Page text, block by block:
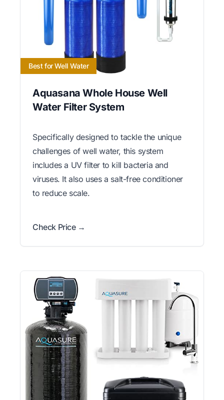
Best for Well Water
Aquasana Whole House Well
Water Filter System
Specifically designed to tackle the unique
challenges of well water, this system
includes a UV filter to kill bacteria and
viruses. It also uses a salt-free conditioner
to reduce scale.
Check Price →